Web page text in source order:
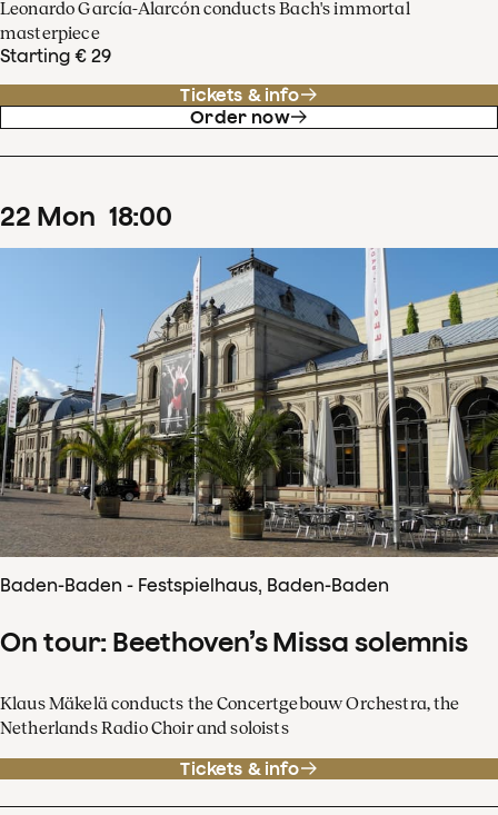
Leonardo García-Alarcón conducts Bach's immortal
masterpiece
Starting € 29
Tickets & info
Order now
22 Mon 18:00
Baden-Baden - Festspielhaus, Baden-Baden
On tour: Beethoven’s Missa solemnis
Klaus Mäkelä conducts the Concertgebouw Orchestra, the
Netherlands Radio Choir and soloists
Tickets & info